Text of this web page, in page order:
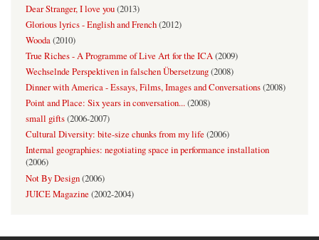
Dear Stranger, I love you(2013)
Glorious lyrics - English and French(2012)
Wooda(2010)
True Riches - A Programme of Live Art for the ICA(2009)
Wechselnde Perspektiven in falschen Übersetzung(2008)
Dinner with America - Essays, Films, Images and Conversations(2008)
Point and Place: Six years in conversation...(2008)
small gifts(2006-2007)
Cultural Diversity: bite-size chunks from my life (2006)
Internal geographies: negotiating space in performance installation
(2006)
Not By Design(2006)
JUICE Magazine (2002-2004)